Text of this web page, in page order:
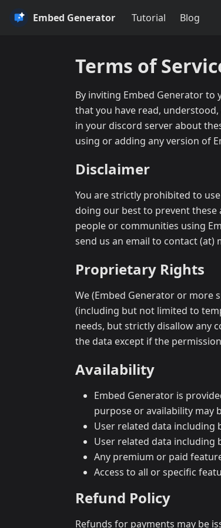
Embed Generator Tutorial Blog
Terms of
By inviting Embed Generator
that you have read,
in your discord server about
using or adding any version of
Disclaimer
You are strictly prohibited to
doing our best to prevent these
people or communities using
send us an email to contact (at)
Proprietary Rights
We (Embed Generator or more
(including but not limited to
needs, but strictly disallow any
the data except if the
Availability
Embed Generator is
purpose or availability may
User related data including
User related data including
Any premium or paid
Access to all or specific
Refund Policy
Refunds for payments may be